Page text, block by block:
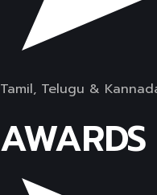
Tamil, Telugu &
AWARDS